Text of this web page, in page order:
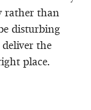
rather than
disturbing
the
place.